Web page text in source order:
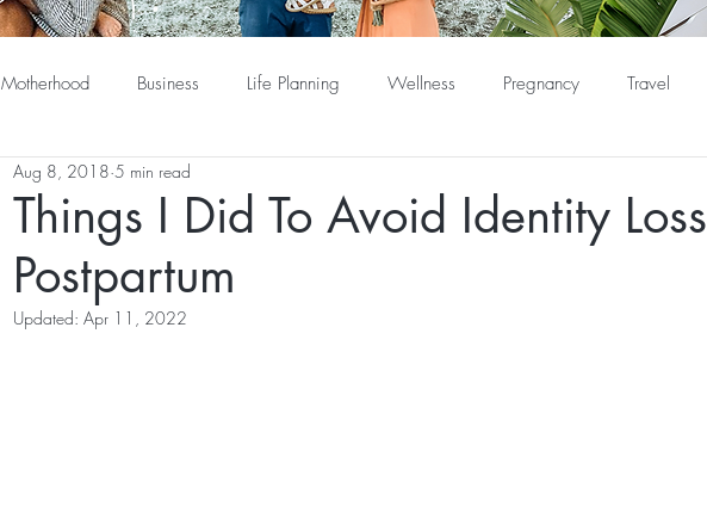
Motherhood Business Life Planning Wellness Pregnancy Travel
Things I Did To Avoid Identity Loss
Postpartum
Aug 8, 2018 5 min read
Updated: Apr 11, 2022